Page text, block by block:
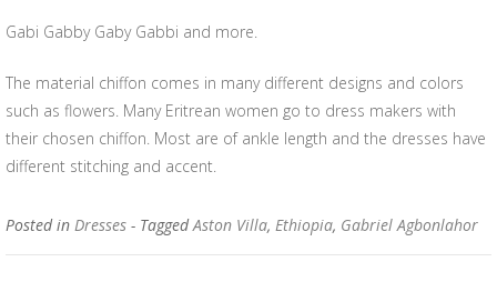
Gabi Gabby Gaby Gabbi and more.
The material chiffon comes in many different designs and colors
such as flowers. Many Eritrean women go to dress makers with
their chosen chiffon. Most are of ankle length and the dresses have
different stitching and accent.
Posted in Dresses - TaggedAston Villa, Ethiopia, Gabriel Agbonlahor